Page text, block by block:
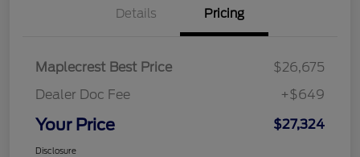
Details Pricing
Maplecrest Best Price
$26,675
Dealer Doc Fee
+$649
Your Price $27,324
Disclosure